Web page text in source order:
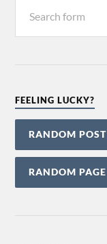
FEELING LUCKY?
RANDOM POST
RANDOM PAGE